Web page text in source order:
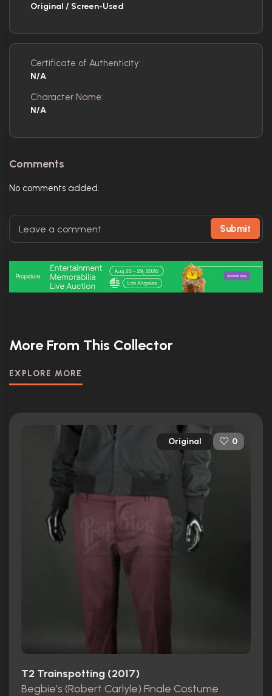
Original / Screen-Used
Certificate of Authenticity:
N/A
Character Name:
N/A
Comments
No comments added.
Submit
More From This Collector
EXPLORE MORE
Original 0
T2 Trainspotting (2017)
Begbie’s (Robert Carlyle) Finale Costume